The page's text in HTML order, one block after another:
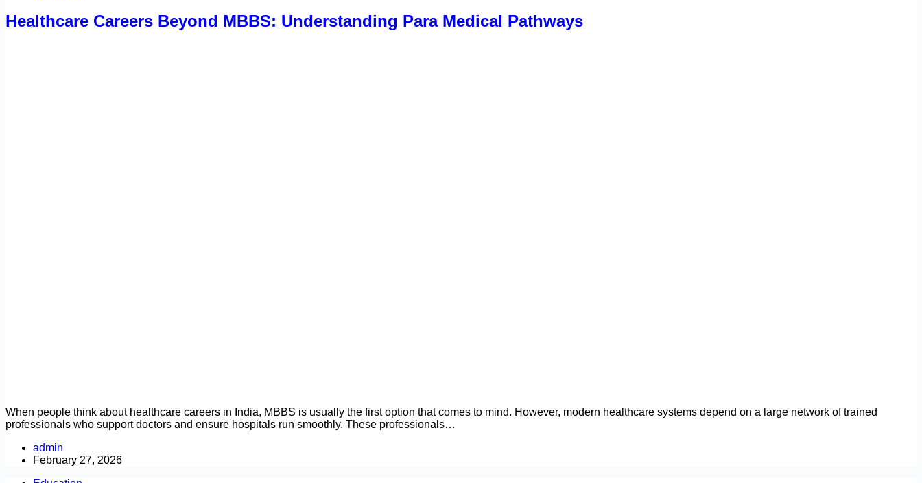
Healthcare Careers Beyond MBBS: Understanding Para Medical Pathways
When people think about healthcare careers in India, MBBS is usually the first option that comes to mind. However, modern healthcare systems depend on a large network of trained
professionals who support doctors and ensure hospitals run smoothly. These professionals…
admin
February 27, 2026